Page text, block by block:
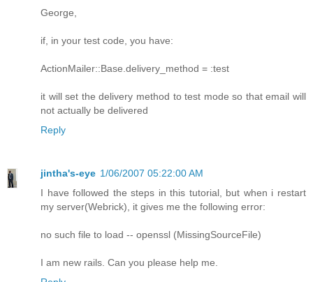
George,
if, in your test code, you have:
ActionMailer::Base.delivery_method = :test
it will set the delivery method to test mode so that email will
not actually be delivered
Reply
jintha's-eye 1/06/2007 05:22:00 AM
I have followed the steps in this tutorial, but when i restart
my server(Webrick), it gives me the following error:
no such file to load -- openssl (MissingSourceFile)
I am new rails. Can you please help me.